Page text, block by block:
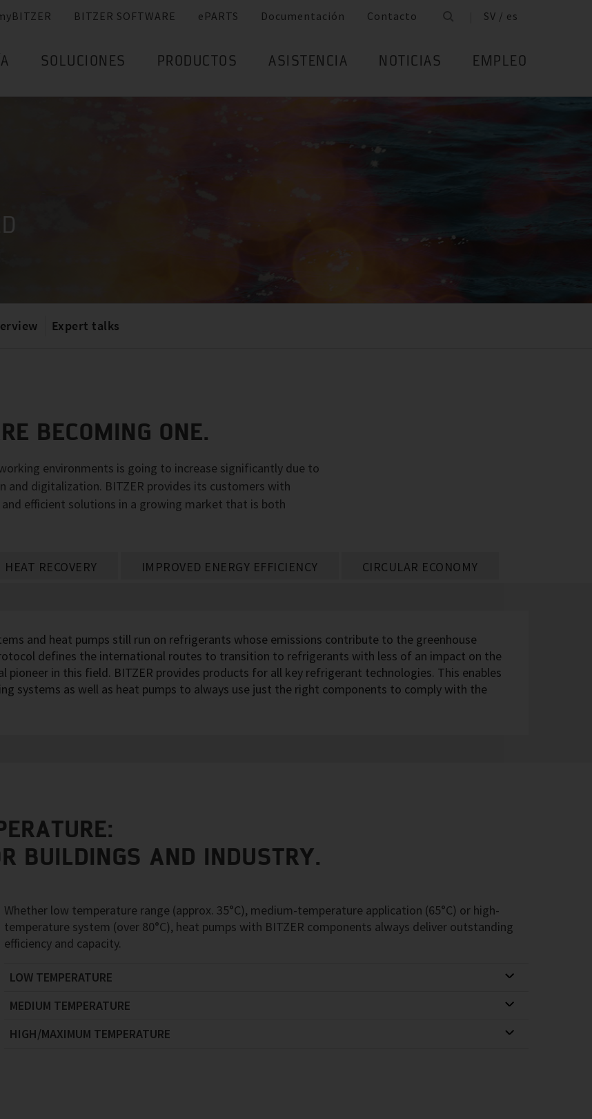
BITZER SOFTWARE ePARTS Documentación Contacto SV / es
SOLUCIONES PRODUCTOS ASISTENCIA NOTICIAS EMPLEO
Expert talks
BECOMING ONE.
environments is going to increase significantly due to
and digitalization. BITZER provides its customers with
efficient solutions in a growing market that is both
HEAT RECOVERY IMPROVED ENERGY EFFICIENCY CIRCULAR ECONOMY
and heat pumps still run on refrigerants whose emissions contribute to the greenhouse
defines the international routes to transition to refrigerants with less of an impact on the
pioneer in this field. BITZER provides products for all key refrigerant technologies. This enables
systems as well as heat pumps to always use just the right components to comply with the
BUILDINGS AND INDUSTRY.
Whether low temperature range (approx. 35°C), medium-temperature application (65°C) or high-
temperature system (over 80°C), heat pumps with BITZER components always deliver outstanding
efficiency and capacity.
LOW TEMPERATURE
MEDIUM TEMPERATURE
HIGH/MAXIMUM TEMPERATURE